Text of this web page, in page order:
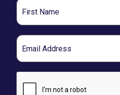
First
Name
Email